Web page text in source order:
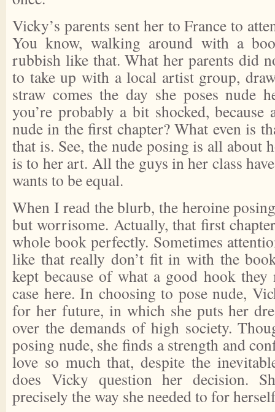
Vicky’s parents sent her to France to
You know, walking around with a
rubbish like that. What her parents did
to take up with a local artist group,
straw comes the day she poses nude
you’re probably a bit shocked,
nude in the first chapter? What even is
that is. See, the nude posing is all about
is to her art. All the guys in her class
wants to be equal.
When I read the blurb, the heroine
but worrisome. Actually, that first
whole book perfectly. Sometimes
like that really don’t fit in with the
kept because of what a good hook they
case here. In choosing to pose nude,
for her future, in which she puts her
over the demands of high society.
posing nude, she finds a strength and
love so much that, despite the
does Vicky question her decision.
precisely the way she needed to for